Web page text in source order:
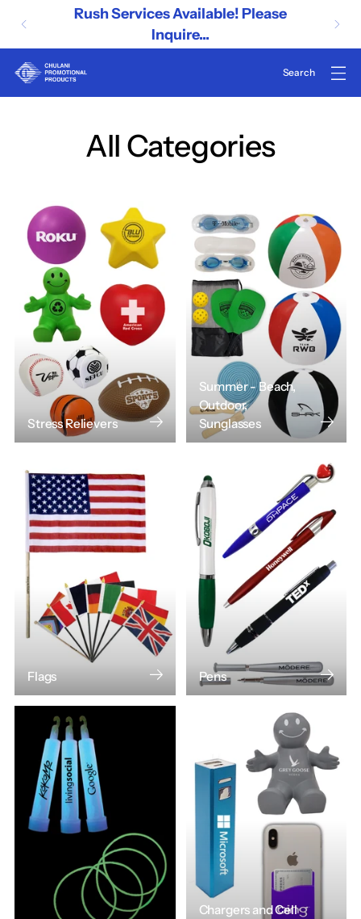
Rush Services Available! Please
Inquire...
All Categories
Stress Relievers
Summer - Beach,
Outdoor,
Sunglasses
Flags Pens
Chargers and Cell